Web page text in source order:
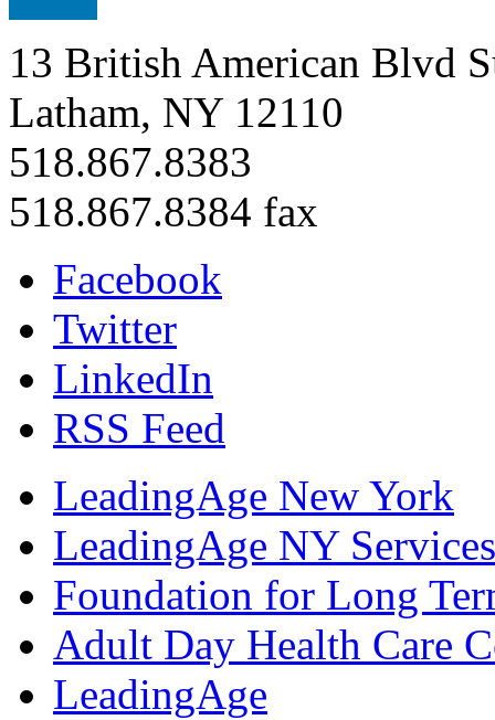
13 British American Blvd
Latham, NY 12110
518.867.8383
518.867.8384 fax
Facebook
Twitter
LinkedIn
RSS Feed
LeadingAge New York
LeadingAge NY
Foundation for Long
Adult Day Health Care
LeadingAge